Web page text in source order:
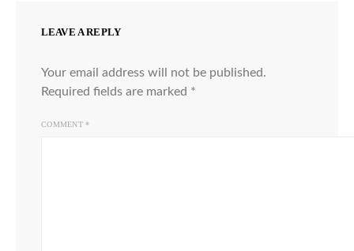
LEAVE A REPLY
Your email address will not be published.
Required fields are marked *
COMMENT *